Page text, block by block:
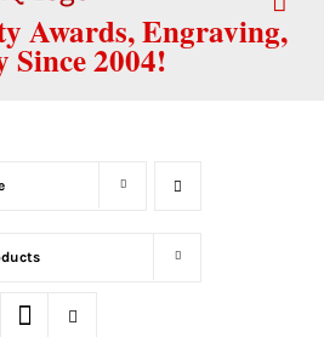
Awards, Engraving,
2004!